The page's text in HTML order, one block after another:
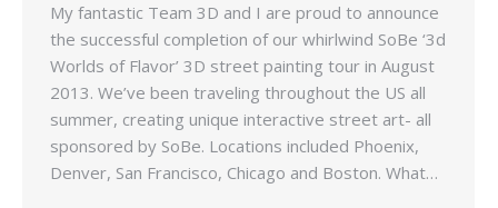
My fantastic Team 3D and I are proud to announce
the successful completion of our whirlwind SoBe ‘3d
Worlds of Flavor’ 3D street painting tour in August
2013. We’ve been traveling throughout the US all
summer, creating unique interactive street art- all
sponsored by SoBe. Locations included Phoenix,
Denver, San Francisco, Chicago and Boston. What…